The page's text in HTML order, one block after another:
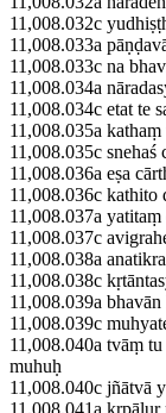
11,008.032c
11,008.033a
11,008.033c na
11,008.034a
11,008.034c etat te
11,008.035a
11,008.035c
11,008.036a eṣa
11,008.036c kathito
11,008.037a
11,008.037c
11,008.038a
11,008.038c
11,008.039a
11,008.039c
11,008.040a tvāṃ
muhuḥ
11,008.040c jñātvā
11,008.041a